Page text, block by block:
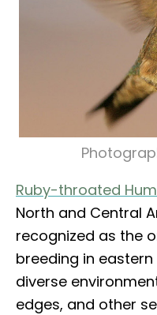
Ruby-throated
North and Central
recognized as the
breeding in
diverse
edges, and other